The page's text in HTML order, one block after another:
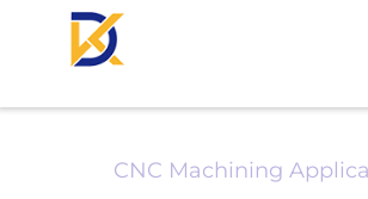
CNC Machining